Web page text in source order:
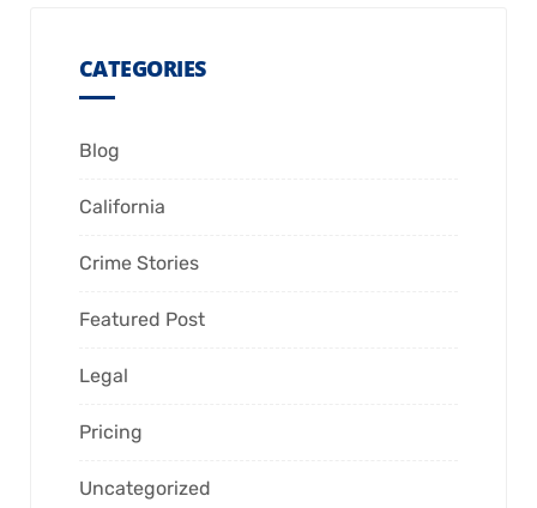
CATEGORIES
Blog
California
Crime Stories
Featured Post
Legal
Pricing
Uncategorized